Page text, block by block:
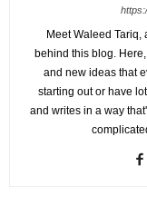
Meet Waleed
behind this blog.
and new ideas that
starting out or have
and writes in a way